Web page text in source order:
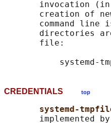
invocation
creation of
command line
directories
       file:
CREDENTIALS top
systemd-
       implemented by